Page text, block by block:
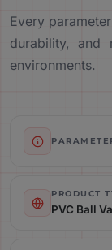
Every
durability, and
environments.
PRODUCT
PVC Ball